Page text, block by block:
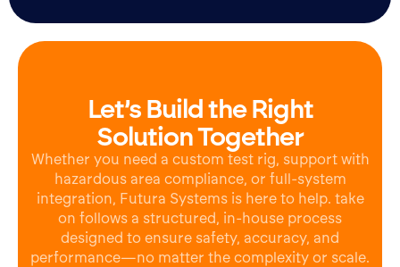
Let’s Build the Right
Solution Together
Whether you need a custom test rig, support with
hazardous area compliance, or full-system
integration, Futura Systems is here to help. take
on follows a structured, in-house process
designed to ensure safety, accuracy, and
performance—no matter the complexity or scale.